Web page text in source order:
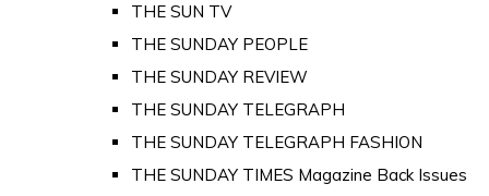
THE SUN TV
THE SUNDAY PEOPLE
THE SUNDAY REVIEW
THE SUNDAY TELEGRAPH
THE SUNDAY TELEGRAPH FASHION
THE SUNDAY TIMES Magazine Back Issues